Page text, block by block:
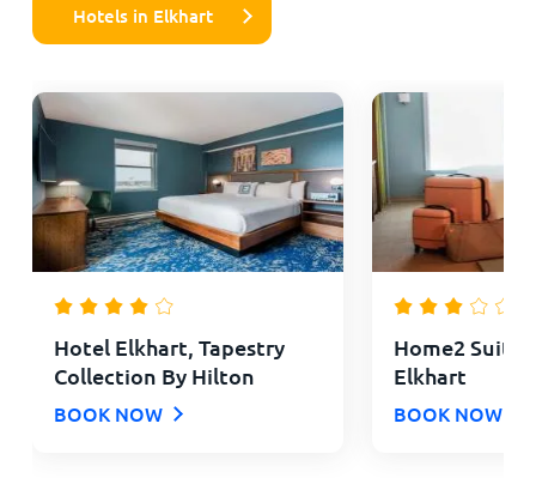
Hotels in Elkhart
Hotel Elkhart, Tapestry
Collection By Hilton
BOOK NOW
Home2
Elkhart
BOOK NOW